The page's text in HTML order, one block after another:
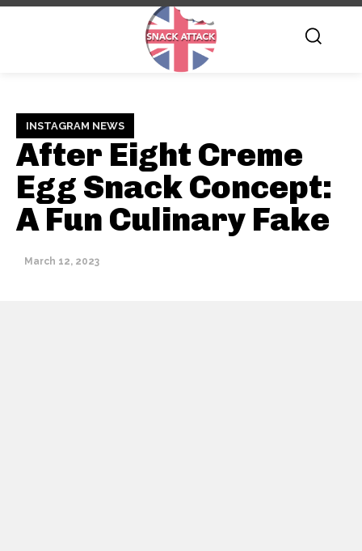
INSTAGRAM NEWS
After Eight Creme
Egg Snack Concept:
A Fun Culinary Fake
March 12, 2023